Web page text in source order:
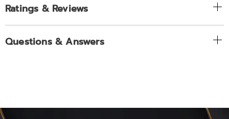
Ratings & Reviews
Questions & Answers